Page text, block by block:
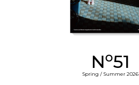
No51
Spring / Summer 2026